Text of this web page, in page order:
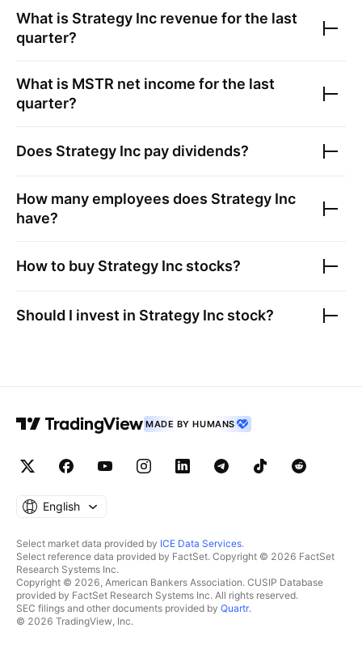
What is Strategy Inc revenue for the last
quarter?
What is MSTR net income for the last
quarter?
Does Strategy Inc pay dividends?
How many employees does Strategy Inc
have?
How to buy Strategy Inc stocks?
Should I invest in Strategy Inc stock?
MADE BY HUMANS
English
Select market data provided by ICE Data Services.
Select reference data provided by FactSet. Copyright © 2026 FactSet
Research Systems Inc.
Copyright © 2026, American Bankers Association. CUSIP Database
provided by FactSet Research Systems Inc. All rights reserved.
SEC filings and other documents provided by Quartr.
© 2026 TradingView, Inc.